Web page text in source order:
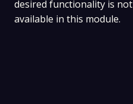
desired functionality is not
available in this module.